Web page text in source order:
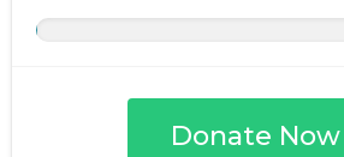
Donate Now